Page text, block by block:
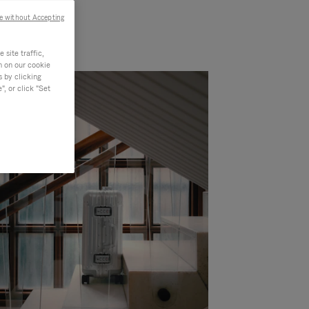
site traffic,
on our cookie
by clicking
or click "Set
without Accepting